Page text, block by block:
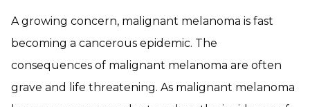
A growing concern, malignant melanoma is fast
becoming a cancerous epidemic. The
consequences of malignant melanoma are often
grave and life threatening. As malignant melanoma